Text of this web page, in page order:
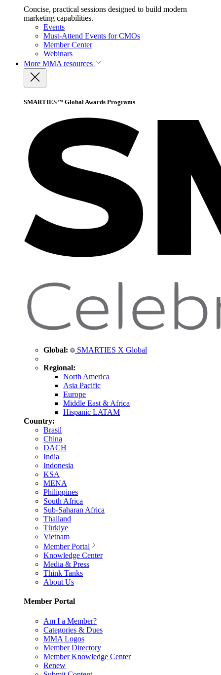
Concise, practical sessions designed to build modern
marketing capabilities.
Events
Must-Attend Events for CMOs
Member Center
Webinars
More MMA resources
SMARTIES™ Global Awards Programs
Global: SMARTIES X Global
Regional:
North America
Asia Pacific
Europe
Middle East & Africa
Hispanic LATAM
Country:
Brasil
China
DACH
India
Indonesia
KSA
MENA
Philippines
South Africa
Sub-Saharan Africa
Thailand
Türkiye
Vietnam
Member Portal
Knowledge Center
Media & Press
Think Tanks
About Us
Member Portal
Am I a Member?
Categories & Dues
MMA Logos
Member Directory
Member Knowledge Center
Renew